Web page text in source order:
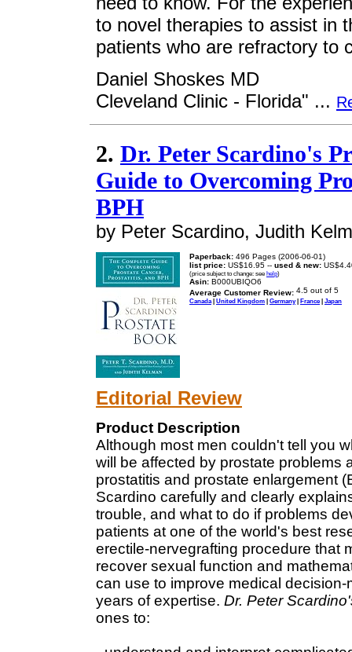
to novel therapies to assist in
patients who are refractory to
Daniel Shoskes MD
Cleveland Clinic - Florida" ...
2. Dr. Peter Scardino's
Guide to Overcoming
BPH
by Peter Scardino, Judith
Paperback: 496 Pages (2006-06-01)
list price: US$16.95 -- used & new:
(price subject to change: see help)
Asin: B000UBIQO6
Average Customer Review:
Canada | United Kingdom | Germany| France| Japan
Editorial Review
Product Description
Although most men couldn't tell you
will be affected by prostate problems
prostatitis and prostate enlargement
Scardino carefully and clearly
trouble, and what to do if problems
patients at one of the world's best
erectile-nervegrafting procedure that
recover sexual function and
can use to improve medical
years of expertise. Dr. Peter
ones to: